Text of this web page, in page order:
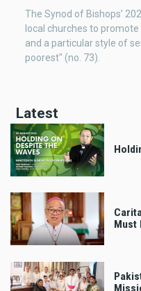
The Synod of Bishops’
local churches to
and a particular style of
poorest" (no. 73).
Latest
Must